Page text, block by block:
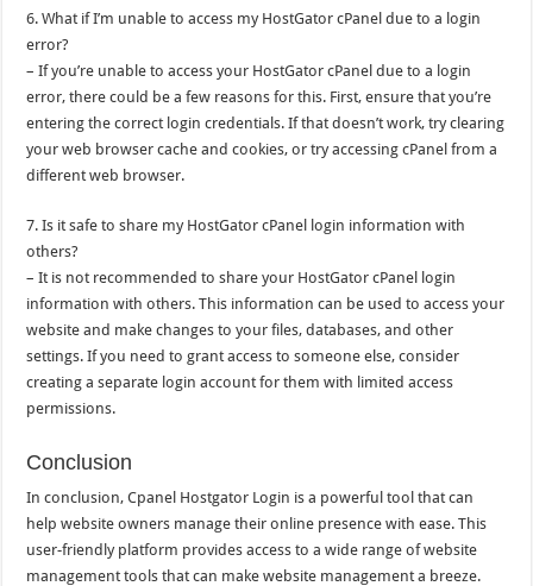
6. What if I’m unable to access my HostGator cPanel due to a login
error?
– If you’re unable to access your HostGator cPanel due to a login
error, there could be a few reasons for this. First, ensure that you’re
entering the correct login credentials. If that doesn’t work, try clearing
your web browser cache and cookies, or try accessing cPanel from a
different web browser.
7. Is it safe to share my HostGator cPanel login information with
others?
– It is not recommended to share your HostGator cPanel login
information with others. This information can be used to access your
website and make changes to your files, databases, and other
settings. If you need to grant access to someone else, consider
creating a separate login account for them with limited access
permissions.
Conclusion
In conclusion, Cpanel Hostgator Login is a powerful tool that can
help website owners manage their online presence with ease. This
user-friendly platform provides access to a wide range of website
management tools that can make website management a breeze.